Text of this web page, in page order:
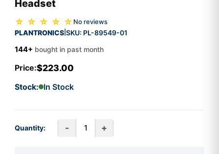
Headset
☆ ☆ ☆ ☆ ☆ No reviews
PLANTRONICS SKU: PL-89549-01
144+ bought in past month
Price:$223.00
Stock: In Stock
Quantity: - +